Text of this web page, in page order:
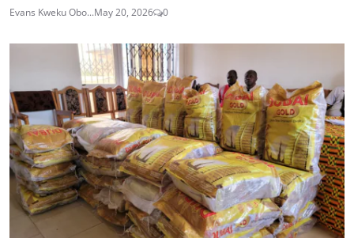
Evans Kweku Obo...May 20, 2026 0